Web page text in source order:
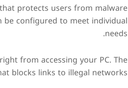
protects users from malware
configured to meet individual
needs.
from accessing your PC. The
blocks links to illegal networks.